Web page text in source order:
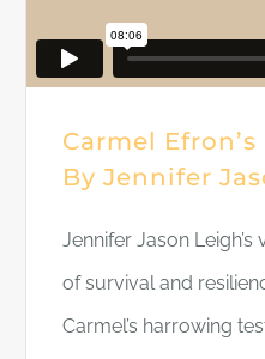
Carmel
By Jennifer
Jennifer Jason
of survival and
Carmel’s harrowing